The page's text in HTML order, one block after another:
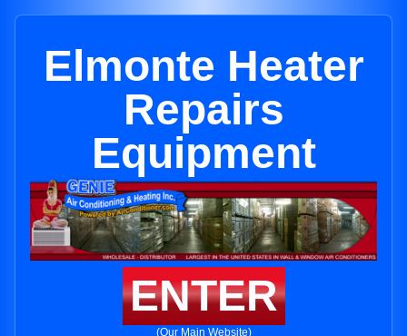
Elmonte Heater
Repairs
Equipment
ENTER
(Our Main Website)